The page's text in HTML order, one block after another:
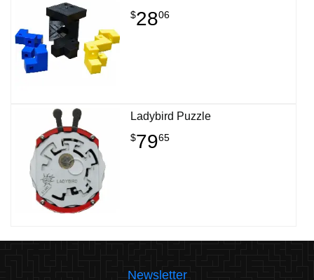
$2806
Ladybird Puzzle
$7965
Newsletter